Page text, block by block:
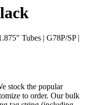
Tubes | G78P/SP |
stock the popular
to order. Our bulk